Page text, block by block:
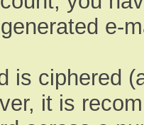
e-
is ciphered
it is